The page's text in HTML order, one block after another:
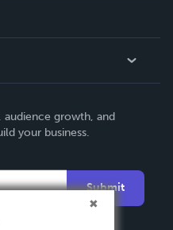
audience growth, and
your business.
Submit